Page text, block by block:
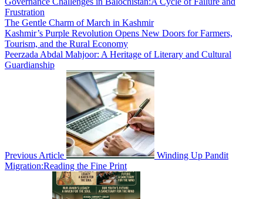
Frustration
The Gentle Charm of March in Kashmir
Kashmir’s Purple Revolution Opens New Doors for Farmers,
Tourism, and the Rural Economy
Peerzada Abdal Mahjoor: A Heritage of Literary and Cultural
Guardianship
Previous Article
Winding Up Pandit
Migration:Reading the Fine Print